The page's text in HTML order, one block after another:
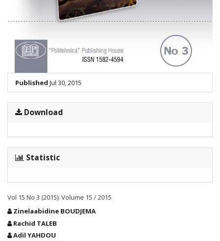
Published Jul 30, 2015
Download
Statistic
Vol 15 No 3 (2015): Volume 15 / 2015
Main
Article
Content
Zinelaabidine BOUDJEMA
Rachid TALEB
Adil YAHDOU